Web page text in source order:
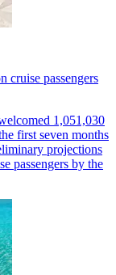
cruise passengers
1,051,030
first seven months
projections
passengers by the